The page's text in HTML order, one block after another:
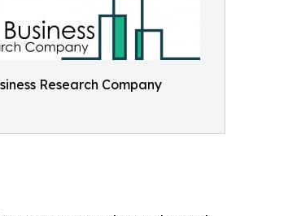
Research Company